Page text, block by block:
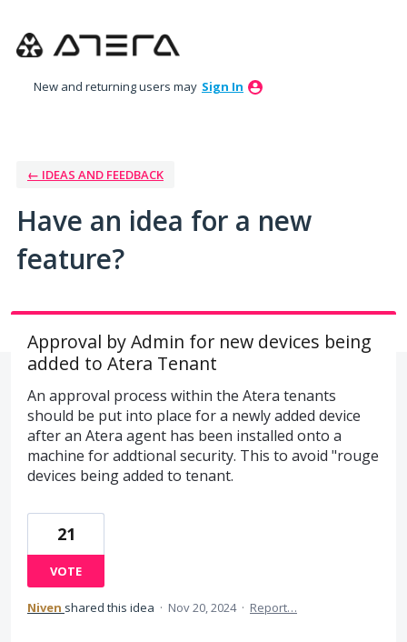
to
New and returning users may Sign In
← IDEAS AND FEEDBACK
Have an idea for a new
feature?
Approval by Admin for new devices being
added to Atera Tenant
An approval process within the Atera tenants
should be put into place for a newly added device
after an Atera agent has been installed onto a
machine for addtional security. This to avoid "rouge
devices being added to tenant.
21
VOTE
Niven shared this idea · Nov 20, 2024 · Report…